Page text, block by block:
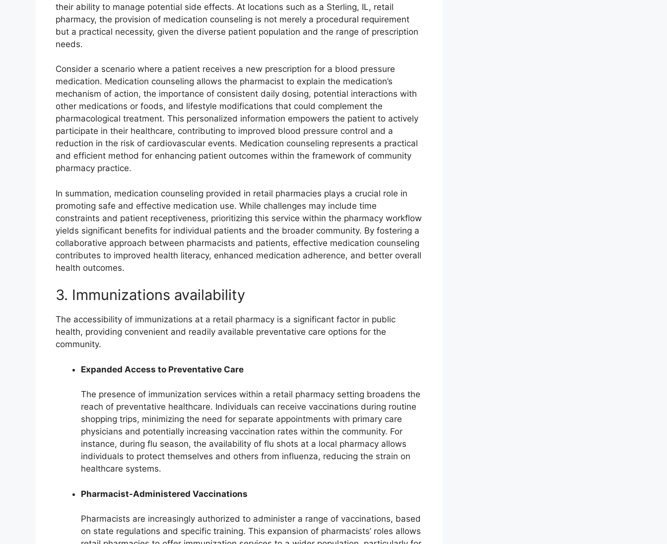
their ability to manage potential side effects. At locations such as a Sterling, IL, retail
pharmacy, the provision of medication counseling is not merely a procedural requirement
but a practical necessity, given the diverse patient population and the range of prescription
needs.
Consider a scenario where a patient receives a new prescription for a blood pressure
medication. Medication counseling allows the pharmacist to explain the medication’s
mechanism of action, the importance of consistent daily dosing, potential interactions with
other medications or foods, and lifestyle modifications that could complement the
pharmacological treatment. This personalized information empowers the patient to actively
participate in their healthcare, contributing to improved blood pressure control and a
reduction in the risk of cardiovascular events. Medication counseling represents a practical
and efficient method for enhancing patient outcomes within the framework of community
pharmacy practice.
In summation, medication counseling provided in retail pharmacies plays a crucial role in
promoting safe and effective medication use. While challenges may include time
constraints and patient receptiveness, prioritizing this service within the pharmacy workflow
yields significant benefits for individual patients and the broader community. By fostering a
collaborative approach between pharmacists and patients, effective medication counseling
contributes to improved health literacy, enhanced medication adherence, and better overall
health outcomes.
3. Immunizations availability
The accessibility of immunizations at a retail pharmacy is a significant factor in public
health, providing convenient and readily available preventative care options for the
community.
Expanded Access to Preventative Care
The presence of immunization services within a retail pharmacy setting broadens the
reach of preventative healthcare. Individuals can receive vaccinations during routine
shopping trips, minimizing the need for separate appointments with primary care
physicians and potentially increasing vaccination rates within the community. For
instance, during flu season, the availability of flu shots at a local pharmacy allows
individuals to protect themselves and others from influenza, reducing the strain on
healthcare systems.
Pharmacist-Administered Vaccinations
Pharmacists are increasingly authorized to administer a range of vaccinations, based
on state regulations and specific training. This expansion of pharmacists’ roles allows